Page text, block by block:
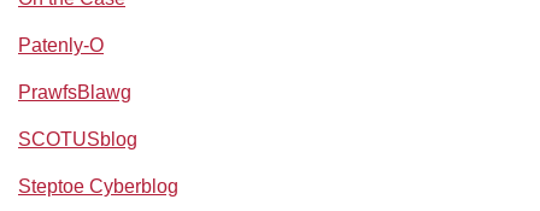
Patenly-O
PrawfsBlawg
SCOTUSblog
Steptoe Cyberblog